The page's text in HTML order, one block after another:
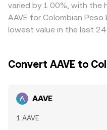
varied by 1.00%, with the
AAVE for Colombian
lowest value in the last
Convert AAVE to
AAVE
1 AAVE